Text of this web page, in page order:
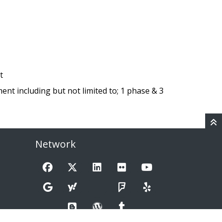
including but not limited to; 1 phase & 3
Network